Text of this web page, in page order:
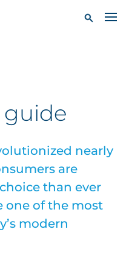
guide
nearly
are
than ever
one of the most
modern